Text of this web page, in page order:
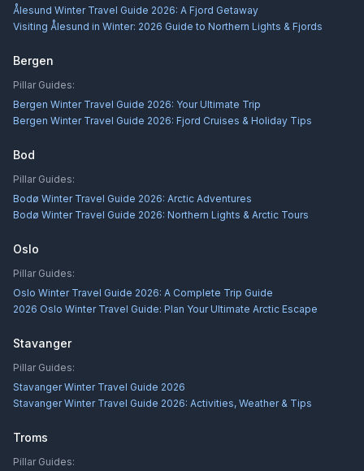
Ålesund Winter Travel Guide 2026: A Fjord Getaway
Visiting Ålesund in Winter: 2026 Guide to Northern Lights & Fjords
Bergen
Pillar Guides:
Bergen Winter Travel Guide 2026: Your Ultimate Trip
Bergen Winter Travel Guide 2026: Fjord Cruises & Holiday Tips
Bod
Pillar Guides:
Bodø Winter Travel Guide 2026: Arctic Adventures
Bodø Winter Travel Guide 2026: Northern Lights & Arctic Tours
Oslo
Pillar Guides:
Oslo Winter Travel Guide 2026: A Complete Trip Guide
2026 Oslo Winter Travel Guide: Plan Your Ultimate Arctic Escape
Stavanger
Pillar Guides:
Stavanger Winter Travel Guide 2026
Stavanger Winter Travel Guide 2026: Activities, Weather & Tips
Troms
Pillar Guides: